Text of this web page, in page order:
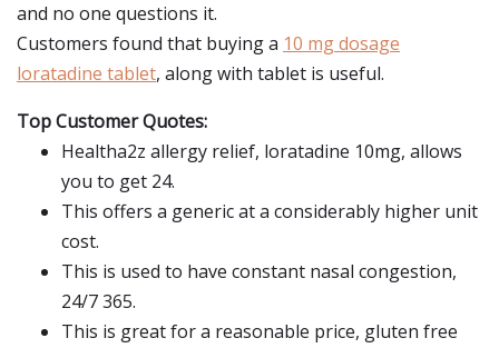
and no one questions it.
Customers found that buying a 10 mg dosage
loratadine tablet, along with tablet is useful.
Top Customer Quotes:
Healtha2z allergy relief, loratadine 10mg, allows
you to get 24.
This offers a generic at a considerably higher unit
cost.
This is used to have constant nasal congestion,
24/7 365.
This is great for a reasonable price, gluten free